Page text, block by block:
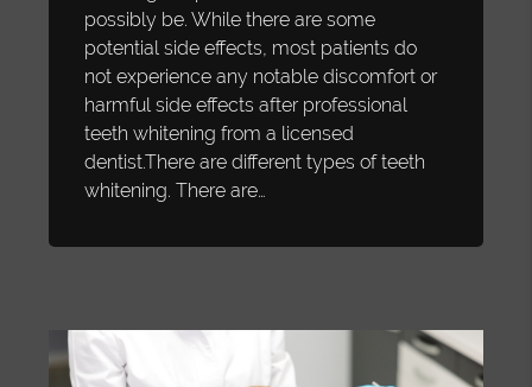
possibly be. While there are some
potential side effects, most patients do
not experience any notable discomfort or
harmful side effects after professional
teeth whitening from a licensed
dentist.There are different types of teeth
whitening. There are…